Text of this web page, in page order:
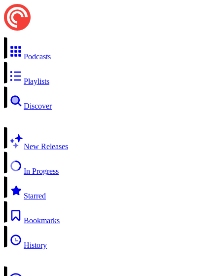
Podcasts
Playlists
Discover
New Releases
In Progress
Starred
Bookmarks
History